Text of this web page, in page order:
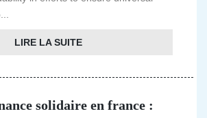
LIRE LA SUITE
solidaire en france :